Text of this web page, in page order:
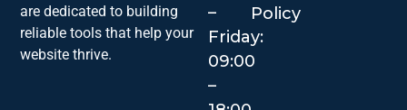
are dedicated to building
reliable tools that help your
website thrive.
–
Friday:
09:00
–
Policy